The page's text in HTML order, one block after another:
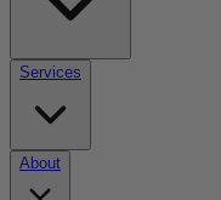
Services
About